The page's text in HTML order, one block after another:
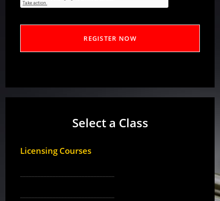
Select a Class
Licensing Courses